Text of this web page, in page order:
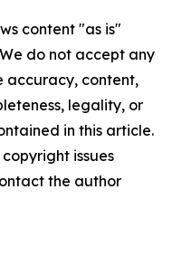
content "as is"
do not accept any
accuracy, content,
legality, or
in this article.
issues
the author